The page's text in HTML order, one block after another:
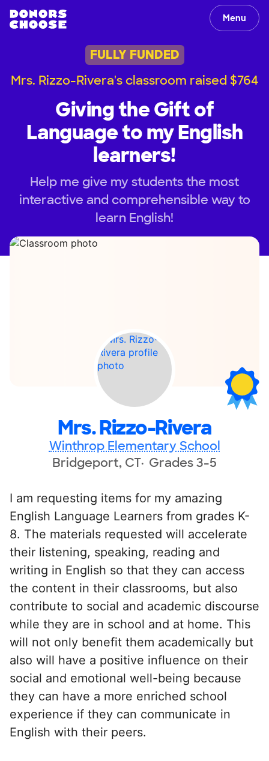
Menu
FULLY FUNDED
Mrs. Rizzo-Rivera's classroom raised $764
Giving the Gift of
Language to my English
learners!
Help me give my students the most
interactive and comprehensible way to
learn English!
Mrs. Rizzo-Rivera
Winthrop Elementary School
Bridgeport, CT Grades 3-5
I am requesting items for my amazing
English Language Learners from grades K-
8. The materials requested will accelerate
their listening, speaking, reading and
writing in English so that they can access
the content in their classrooms, but also
contribute to social and academic discourse
while they are in school and at home. This
will not only benefit them academically but
also will have a positive influence on their
social and emotional well-being because
they can have a more enriched school
experience if they can communicate in
English with their peers.